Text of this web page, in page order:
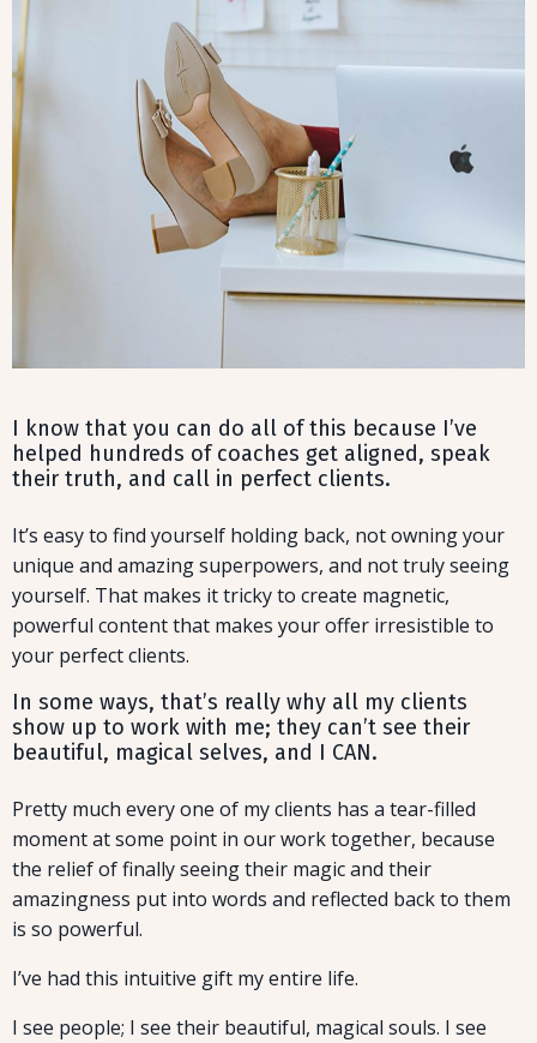
I know that you can do all of this because I’ve
helped hundreds of coaches get aligned, speak
their truth, and call in perfect clients.
It’s easy to find yourself holding back, not owning your
unique and amazing superpowers, and not truly seeing
yourself. That makes it tricky to create magnetic,
powerful content that makes your offer irresistible to
your perfect clients.
In some ways, that’s really why all my clients
show up to work with me; they can’t see their
beautiful, magical selves, and I CAN.
Pretty much every one of my clients has a tear-filled
moment at some point in our work together, because
the relief of finally seeing their magic and their
amazingness put into words and reflected back to them
is so powerful.
I’ve had this intuitive gift my entire life.
I see people; I see their beautiful, magical souls. I see